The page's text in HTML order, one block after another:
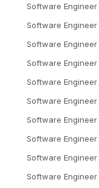
Software Engineer
Software Engineer
Software Engineer
Software Engineer
Software Engineer
Software Engineer
Software Engineer
Software Engineer
Software Engineer
Software Engineer